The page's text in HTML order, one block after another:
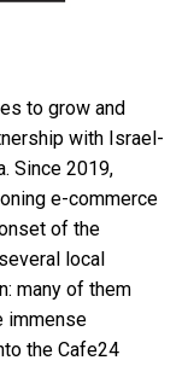
to grow and
with Israel-
Since 2019,
e-commerce
of the
local
many of them
immense
the Cafe24